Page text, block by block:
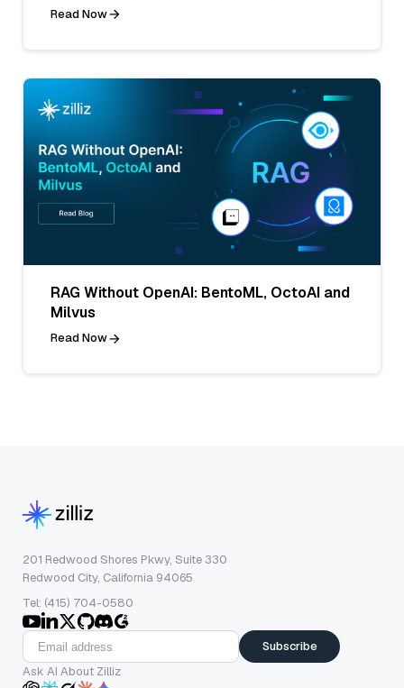
Read Now
RAG Without OpenAI: BentoML, OctoAI and
Milvus
Read Now
201 Redwood Shores Pkwy, Suite 330
Redwood City, California 94065
Tel: (415) 704-0580
Subscribe
Ask AI About Zilliz